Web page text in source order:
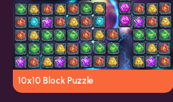
10x10 Block Puzzle